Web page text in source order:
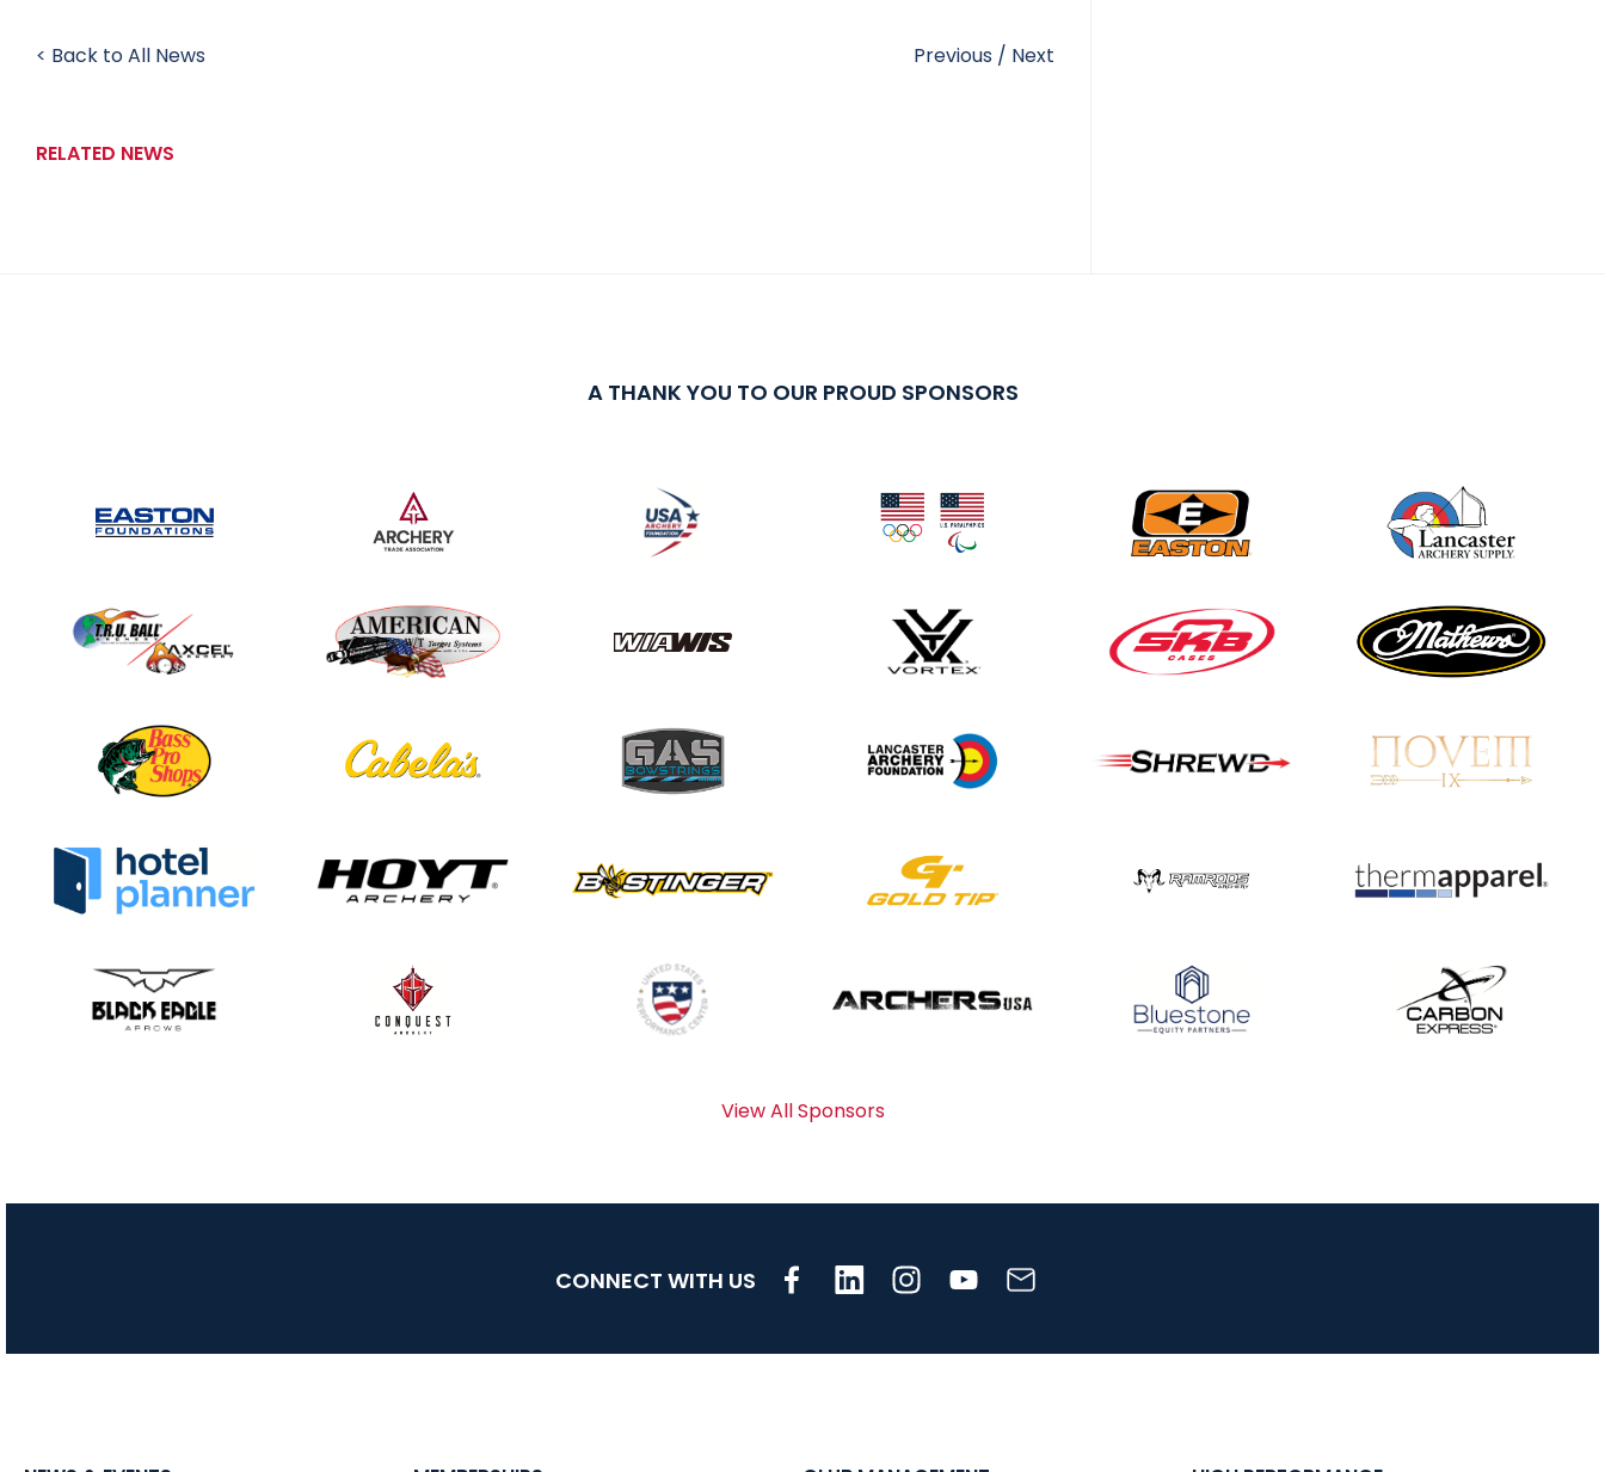
< Back to All News Previous / Next
RELATED NEWS
A THANK YOU TO OUR PROUD SPONSORS
View All Sponsors
CONNECT WITH US